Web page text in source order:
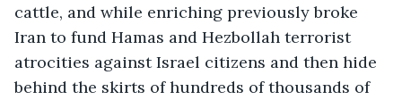
cattle, and while enriching previously broke
Iran to fund Hamas and Hezbollah terrorist
atrocities against Israel citizens and then hide
behind the skirts of hundreds of thousands of